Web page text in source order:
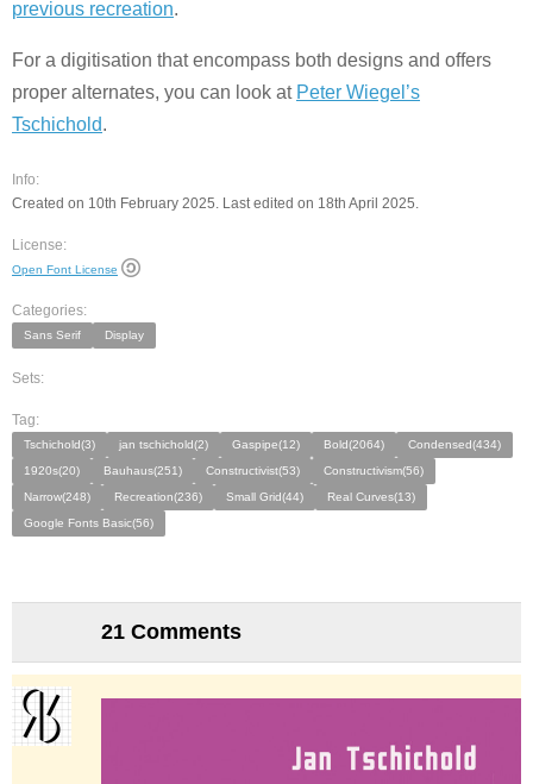
previous recreation.
For a digitisation that encompass both designs and offers
proper alternates, you can look at Peter Wiegel’s
Tschichold.
Info:
Created on 10th February 2025. Last edited on 18th April 2025.
License:
Open Font License
Categories:
Sans Serif Display
Sets:
Tag:
Tschichold(3) jan tschichold(2) Gaspipe(12) Bold(2064)
Condensed(434)
1920s(20)
Bauhaus(251) Constructivist(53)
Constructivism(56)
Narrow(248)
Recreation(236) Small Grid(44)
Real Curves(13)
Google Fonts Basic(56)
21 Comments